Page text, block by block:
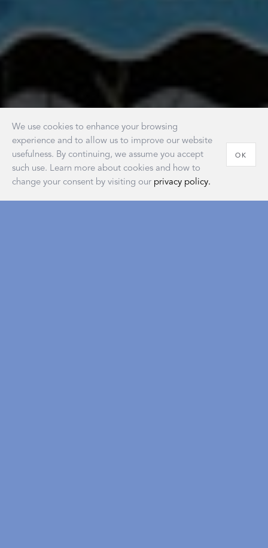
We use cookies to enhance your browsing
experience and to allow us to improve our website
usefulness. By continuing, we assume you accept
such use. Learn more about cookies and how to
change your consent by visiting our privacy policy.
OK